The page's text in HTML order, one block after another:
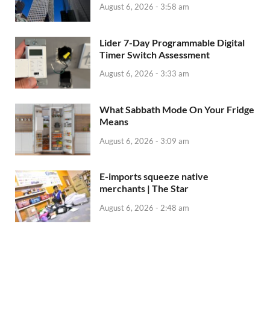
August 6, 2026 - 3:58 am
Lider 7-Day Programmable Digital
Timer Switch Assessment
August 6, 2026 - 3:33 am
What Sabbath Mode On Your Fridge
Means
August 6, 2026 - 3:09 am
E-imports squeeze native
merchants | The Star
August 6, 2026 - 2:48 am